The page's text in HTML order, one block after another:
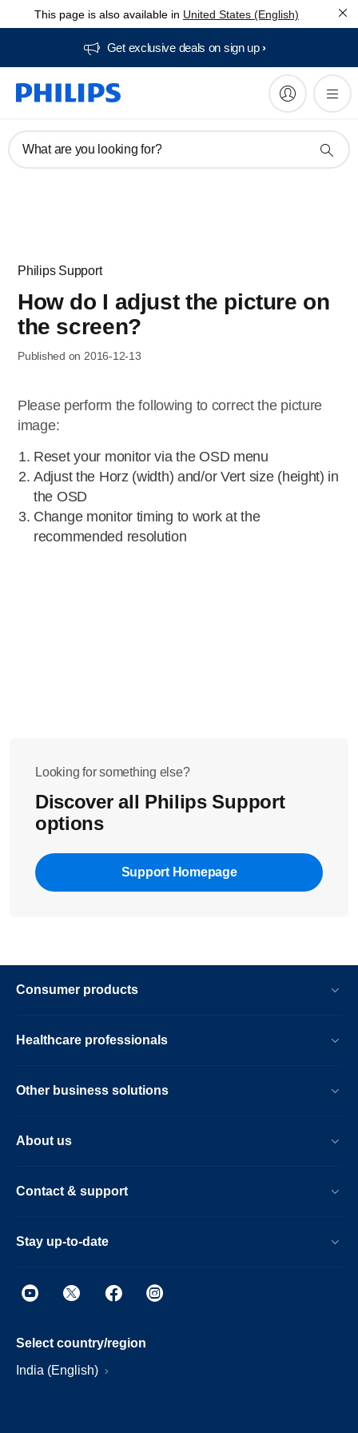
This page is also available in United States (English)
Get exclusive deals on sign up​
What are you looking for?
Philips Support
How do I adjust the picture on
the screen?
Published on 2016-12-13
Please perform the following to correct the picture
image:
Reset your monitor via the OSD menu
Adjust the Horz (width) and/or Vert size (height) in
the OSD
Change monitor timing to work at the
recommended resolution
Looking for something else?
Discover all Philips Support
options
Support Homepage
Consumer products
Healthcare professionals
Other business solutions
About us
Contact & support
Stay up-to-date
Select country/region
India (English)